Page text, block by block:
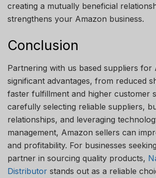
creating a mutually beneficial
strengthens your Amazon business.
Conclusion
Partnering with us based suppliers for
significant advantages, from reduced
faster fulfillment and higher customer
carefully selecting reliable suppliers,
relationships, and leveraging
management, Amazon sellers can
and profitability. For businesses
partner in sourcing quality products,
Distributor stands out as a reliable